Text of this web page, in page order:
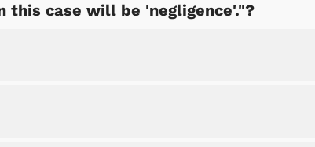
this case will be 'negligence'."?